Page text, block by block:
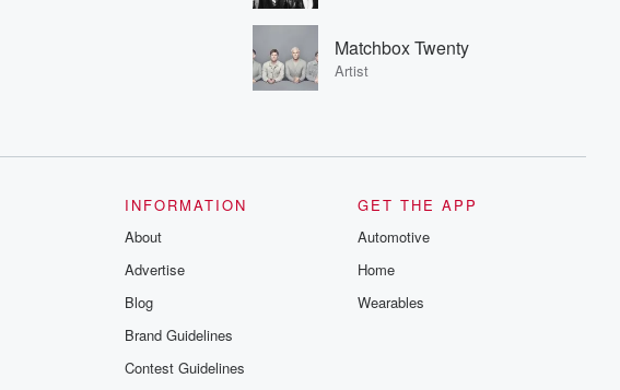
Matchbox Twenty
Artist
INFORMATION
About
Advertise
Blog
Brand Guidelines
Contest Guidelines
GET THE APP
Automotive
Home
Wearables